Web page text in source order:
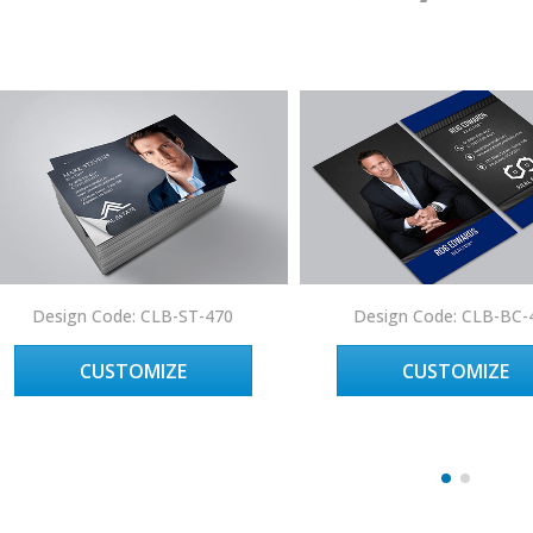
Design Code: CLB-ST-470
CUSTOMIZE
Design Code: CLB-BC-
CUSTOMIZE